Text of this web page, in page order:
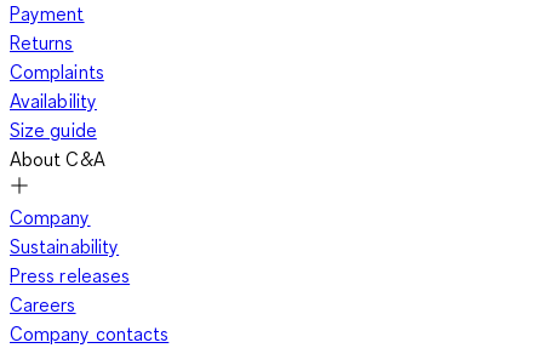
Payment
Returns
Complaints
Availability
Size guide
About C&A
Company
Sustainability
Press releases
Careers
Company contacts